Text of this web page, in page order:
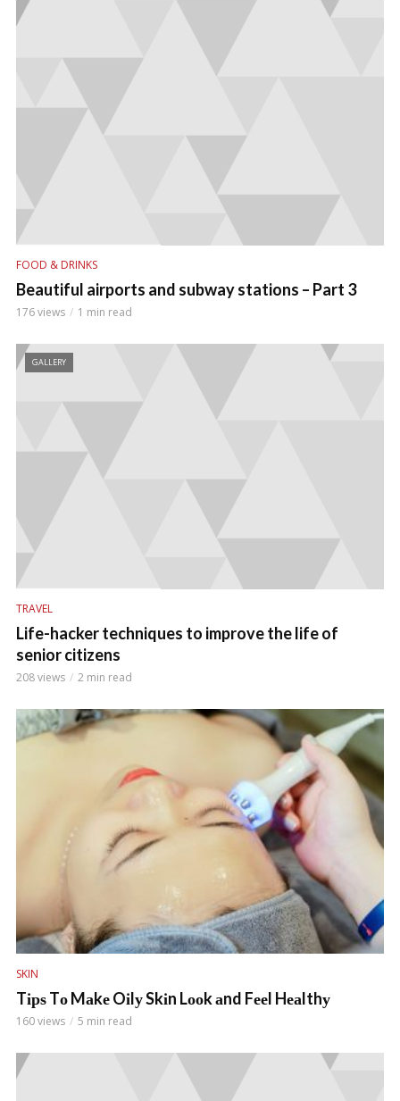
FOOD & DRINKS
Beautiful airports and subway stations – Part 3
176 views 1 min read
GALLERY
TRAVEL
Life-hacker techniques to improve the life of
senior citizens
208 views 2 min read
SKIN
Tірѕ Tо Mаkе Oіlу Skіn Lооk аnd Fееl Hеаlthу
160 views 5 min read